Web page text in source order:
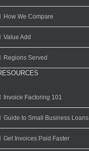
How We Compare
Value Add
Regions Served
Invoice Factoring 101
Guide to Small Business Loans
Get Invoices Paid Faster